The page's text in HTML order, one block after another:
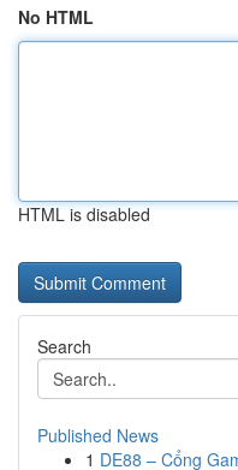
No HTML
HTML is disabled
Search
Published News
1 DE88 – Cổng